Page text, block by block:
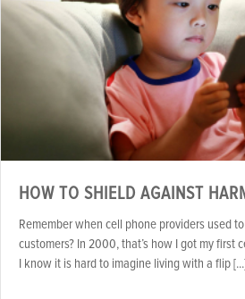
HOW TO SHIELD AGAINST
Remember when cell phone providers used
customers? In 2000, that’s how I got my first
I know it is hard to imagine living with a flip